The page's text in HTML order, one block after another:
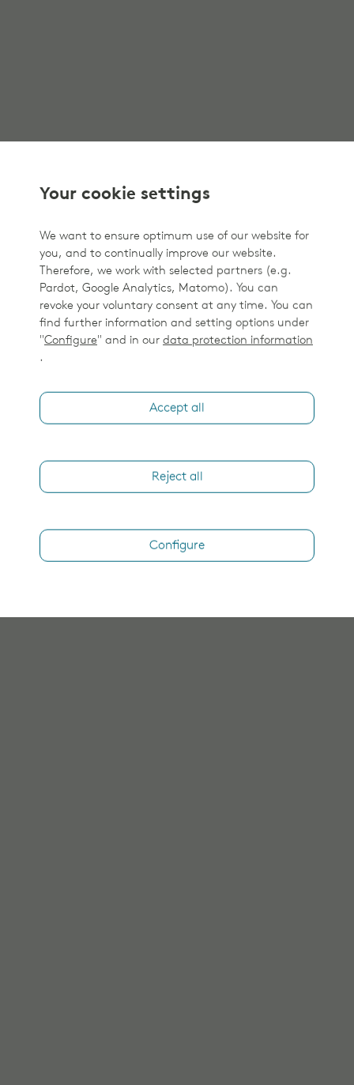
Your cookie settings
We want to ensure optimum use of our website for
you, and to continually improve our website.
Therefore, we work with selected partners (e.g.
Pardot, Google Analytics, Matomo). You can
revoke your voluntary consent at any time. You can
find further information and setting options under
"Configure" and in our data protection information
.
Accept all
Reject all
Configure